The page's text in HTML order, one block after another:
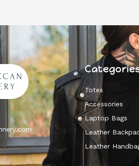
Totes
Accessories
Laptop Bags
Leather
Leather